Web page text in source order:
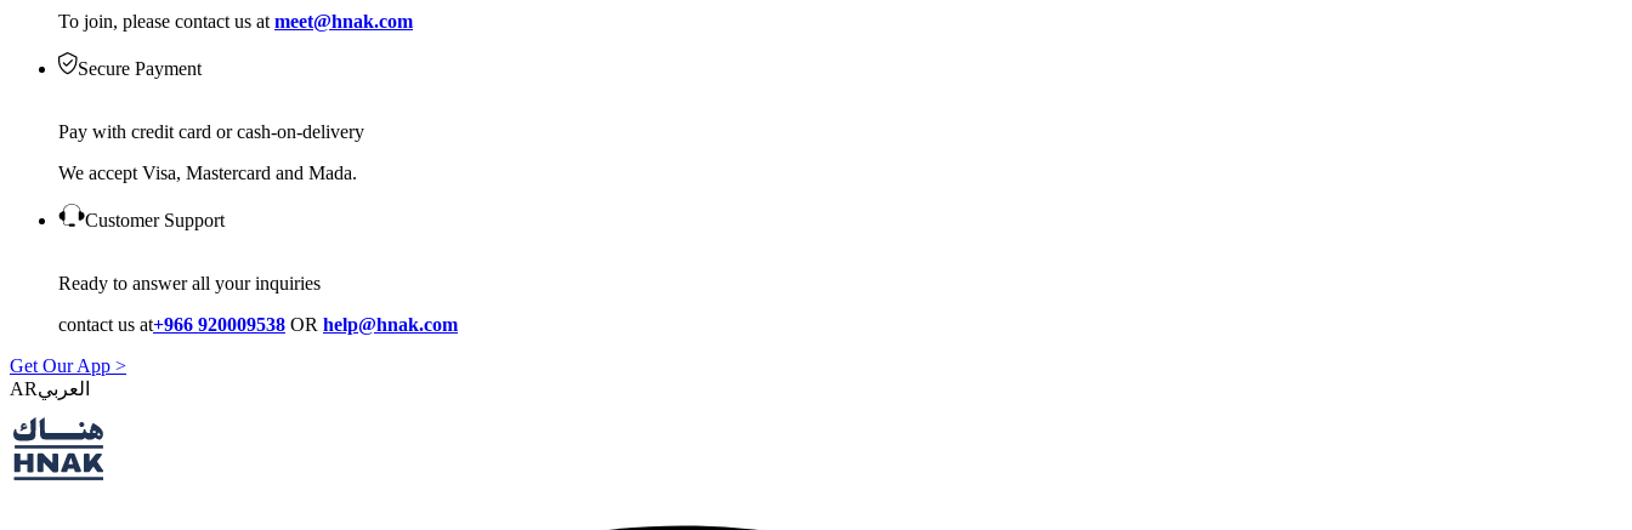
To join, please contact us at meet@hnak.com
Secure Payment
Pay with credit card or cash-on-delivery
We accept Visa, Mastercard and Mada.
Customer Support
Ready to answer all your inquiries
contact us at+966 920009538 OR help@hnak.com
Get Our App >
AR